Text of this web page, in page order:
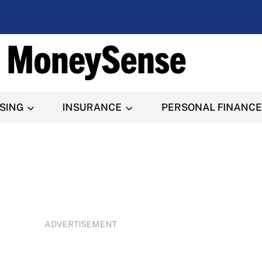
INSURANCE PERSONAL FINANCE
ADVERTISEMENT